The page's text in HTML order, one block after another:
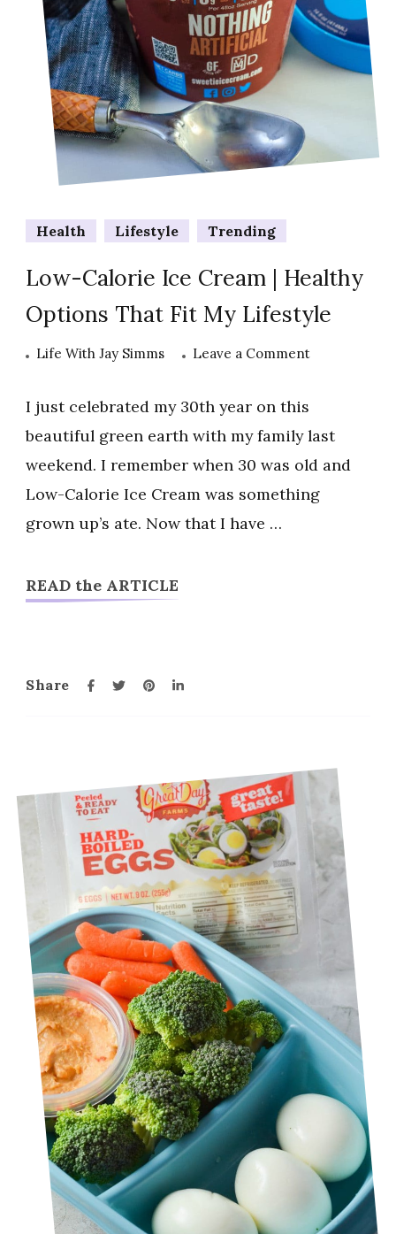
Health Lifestyle Trending
Low-Calorie Ice Cream | Healthy
Options That Fit My Lifestyle
Life With Jay Simms Leave a Commenton
|
Healthy
I just celebrated my 30th year on this
beautiful green earth with my family last
weekend. I remember when 30 was old and
Low-Calorie Ice Cream was something
grown up’s ate. Now that I have …
READ the ARTICLE
Share